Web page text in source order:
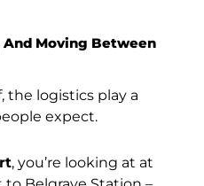
Moving Between
the logistics play a
expect.
, you’re looking at at